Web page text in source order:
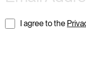
I agree to the